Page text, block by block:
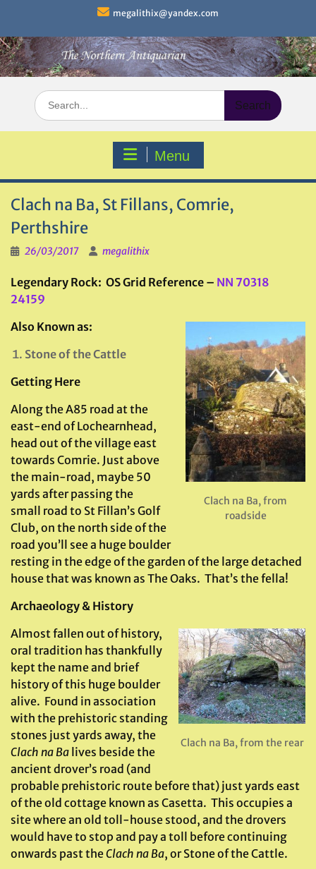
content
megalithix@yandex.com
Search
for:
Menu
Clach na Ba, St Fillans, Comrie,
Perthshire
26/03/2017 megalithix
Legendary Rock: OS Grid Reference – NN 70318
24159
Clach na Ba, from
roadside
Also Known as:
Stone of the Cattle
Getting Here
Along the A85 road at the
east-end of Lochearnhead,
head out of the village east
towards Comrie. Just above
the main-road, maybe 50
yards after passing the
small road to St Fillan’s Golf
Club, on the north side of the
road you’ll see a huge boulder
resting in the edge of the garden of the large detached
house that was known as The Oaks. That’s the fella!
Archaeology & History
Clach na Ba, from the rear
Almost fallen out of history,
oral tradition has thankfully
kept the name and brief
history of this huge boulder
alive. Found in association
with the prehistoric standing
stones just yards away, the
Clach na Ba lives beside the
ancient drover’s road (and
probable prehistoric route before that) just yards east
of the old cottage known as Casetta. This occupies a
site where an old toll-house stood, and the drovers
would have to stop and pay a toll before continuing
onwards past theClach na Ba, or Stone of the Cattle.